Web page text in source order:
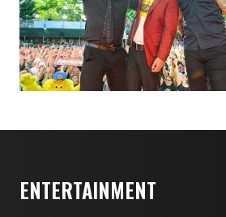
ENTERTAINMENT